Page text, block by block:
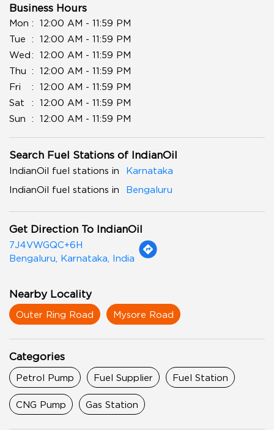
Business Hours
Mon
12:00 AM - 11:59 PM
Tue
12:00 AM - 11:59 PM
Wed
12:00 AM - 11:59 PM
Thu
12:00 AM - 11:59 PM
Fri
12:00 AM - 11:59 PM
Sat
12:00 AM - 11:59 PM
Sun
12:00 AM - 11:59 PM
Search Fuel Stations of IndianOil
IndianOil fuel stations in
Karnataka
IndianOil fuel stations in
Bengaluru
Get Direction To IndianOil
7J4VWGQC+6H
Bengaluru, Karnataka, India
Nearby Locality
Outer Ring Road Mysore Road
Categories
Petrol Pump Fuel Supplier Fuel Station
CNG Pump Gas Station